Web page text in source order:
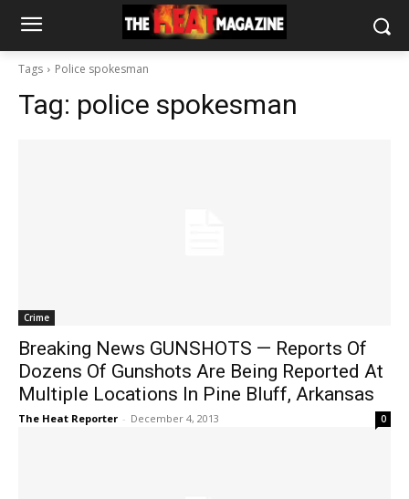
Tags Police spokesman
Tag: police spokesman
Crime
Breaking News GUNSHOTS — Reports Of
Dozens Of Gunshots Are Being Reported At
Multiple Locations In Pine Bluff, Arkansas
The Heat Reporter - December 4, 2013 0